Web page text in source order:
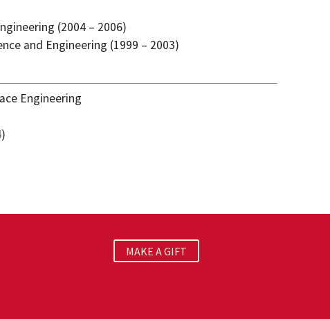
(2004 – 2006)
and Engineering (1999 – 2003)
Engineering
MAKE A GIFT